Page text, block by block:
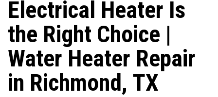
Electrical Heater Is
the Right Choice |
Water Heater Repair
in Richmond, TX